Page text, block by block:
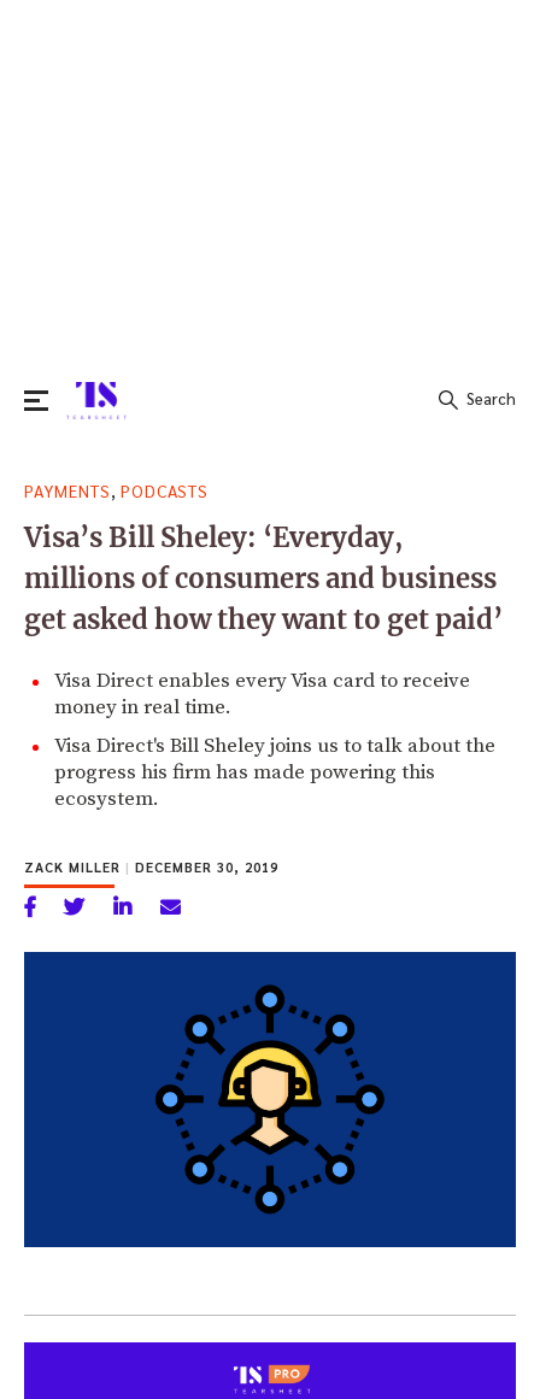
for:
Search
PAYMENTS PODCASTS
Visa’s Bill Sheley: ‘Everyday,
millions of consumers and business
get asked how they want to get paid’
Visa Direct enables every Visa card to receive
money in real time.
Visa Direct's Bill Sheley joins us to talk about the
progress his firm has made powering this
ecosystem.
ZACK MILLER | DECEMBER 30, 2019